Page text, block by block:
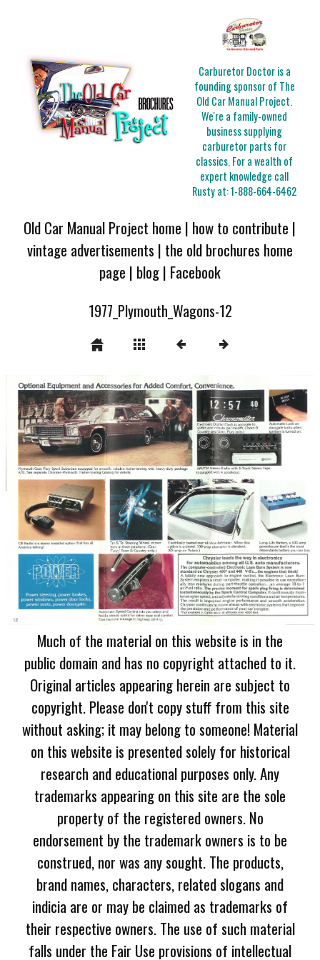
Carburetor Doctor is a
founding sponsor of The
Old Car Manual Project.
We're a family-owned
business supplying
carburetor parts for
classics. For a wealth of
expert knowledge call
Rusty at:1-888-664-6462
Old Car Manual Project home | how to contribute |
vintage advertisements | the old brochures home
page | blog| Facebook
1977_Plymouth_Wagons-12
Much of the material on this website is in the
public domain and has no copyright attached to it.
Original articles appearing herein are subject to
copyright. Please don't copy stuff from this site
without asking; it may belong to someone! Material
on this website is presented solely for historical
research and educational purposes only. Any
trademarks appearing on this site are the sole
property of the registered owners. No
endorsement by the trademark owners is to be
construed, nor was any sought. The products,
brand names, characters, related slogans and
indicia are or may be claimed as trademarks of
their respective owners. The use of such material
falls under the Fair Use provisions of intellectual